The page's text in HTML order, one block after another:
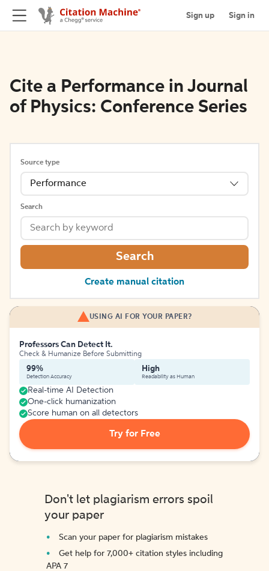
Sign up Sign in
Cite a Performance in Journal
of Physics: Conference Series
Source type
Performance
Search
Search
Create manual citation
USING AI FOR YOUR PAPER?
Professors Can Detect It.
Check & Humanize Before Submitting
99%
Detection Accuracy
High
Readability as Human
Real-time AI Detection
One-click humanization
Score human on all detectors
Try for Free
Don't let plagiarism errors spoil
your paper
Scan your paper for plagiarism mistakes
Get help for 7,000+ citation styles including
APA 7